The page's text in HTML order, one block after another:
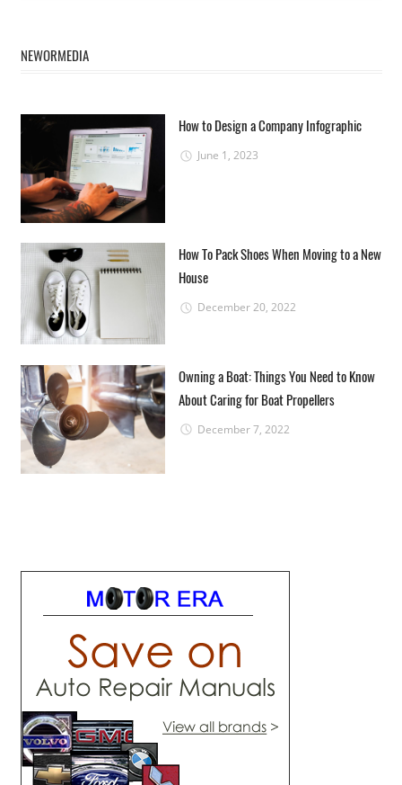
NEWORMEDIA
How to Design a Company Infographic
June 1, 2023
How To Pack Shoes When Moving to a New
House
December 20, 2022
Owning a Boat: Things You Need to Know
About Caring for Boat Propellers
December 7, 2022